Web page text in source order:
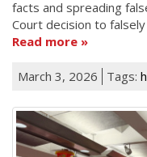
facts and spreading
Court decision to
Read more
March 3, 2026 Tags: